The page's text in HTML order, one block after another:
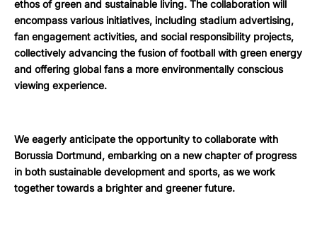
ethos of green and sustainable living. The collaboration will
encompass various initiatives, including stadium advertising,
fan engagement activities, and social responsibility projects,
collectively advancing the fusion of football with green energy
and offering global fans a more environmentally conscious
viewing experience.
We eagerly anticipate the opportunity to collaborate with
Borussia Dortmund, embarking on a new chapter of progress
in both sustainable development and sports, as we work
together towards a brighter and greener future.